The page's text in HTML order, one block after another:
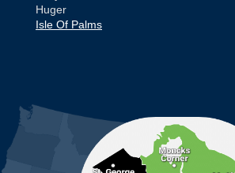
Huger
Isle Of Palms
Mount Pleasant
North Charleston